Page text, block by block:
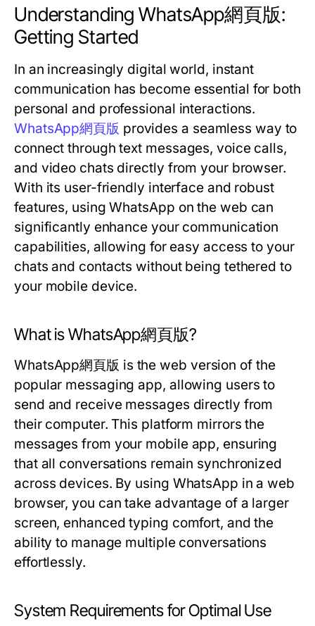
Understanding WhatsApp網頁版:
Getting Started
In an increasingly digital world, instant
communication has become essential for both
personal and professional interactions.
WhatsApp網頁版 provides a seamless way to
connect through text messages, voice calls,
and video chats directly from your browser.
With its user-friendly interface and robust
features, using WhatsApp on the web can
significantly enhance your communication
capabilities, allowing for easy access to your
chats and contacts without being tethered to
your mobile device.
What is WhatsApp網頁版?
WhatsApp網頁版 is the web version of the
popular messaging app, allowing users to
send and receive messages directly from
their computer. This platform mirrors the
messages from your mobile app, ensuring
that all conversations remain synchronized
across devices. By using WhatsApp in a web
browser, you can take advantage of a larger
screen, enhanced typing comfort, and the
ability to manage multiple conversations
effortlessly.
System Requirements for Optimal Use